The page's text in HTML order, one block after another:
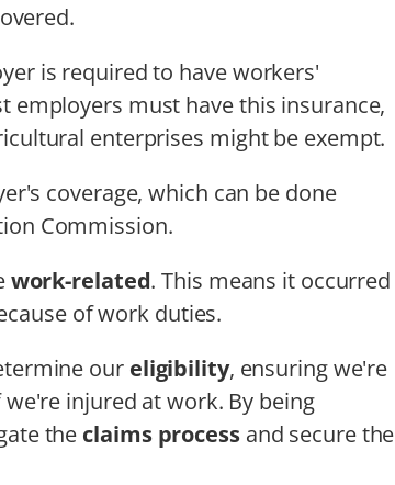
is required to have workers'
employers must have this insurance,
enterprises might be exempt.
coverage, which can be done
Commission.
work-related. This means it occurred
of work duties.
our eligibility, ensuring we're
injured at work. By being
the claims processand secure the